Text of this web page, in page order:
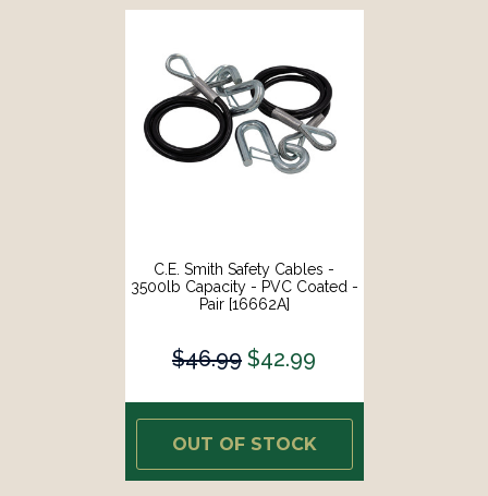
C.E. Smith Safety Cables -
3500lb Capacity - PVC Coated -
Pair [16662A]
$46.99 $42.99
OUT OF STOCK